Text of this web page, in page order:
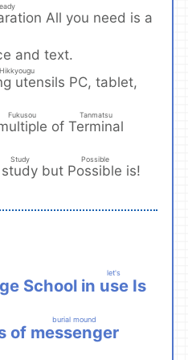
All you need is a
and text.
utensils
Hikkyougu
PC, tablet,
Fukusou
ofTerminal
Tanmatsu
study
Study
but Possible
Possible
is!
Schoolin use
let's
Is
of messenger
burial mound